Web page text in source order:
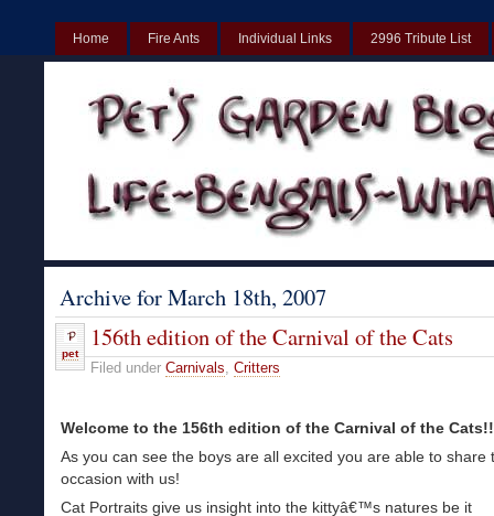
Home Fire Ants Individual Links 2996 Tribute List
Archive for March 18th, 2007
pet
156th edition of the Carnival of the Cats
Filed under Carnivals, Critters
Welcome to the 156th edition of the Carnival of the
As you can see the boys are all excited you are able to share
occasion with us!
Cat Portraits give us insight into the kittyâ€™s natures be it